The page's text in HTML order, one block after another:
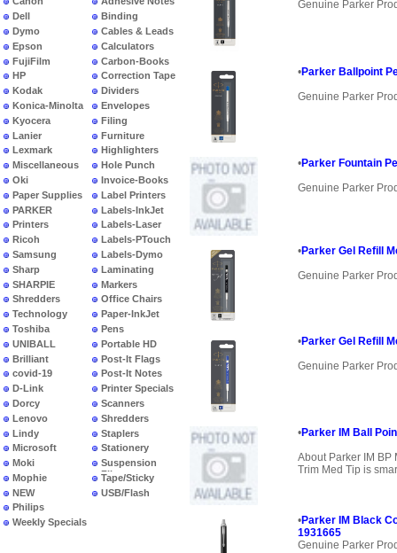
Dell
Dymo
Epson
FujiFilm
HP
Kodak
Konica-Minolta
Kyocera
Lanier
Lexmark
Miscellaneous
Oki
Paper Supplies
PARKER
Printers
Ricoh
Samsung
Sharp
SHARPIE
Shredders
Technology
Toshiba
UNIBALL
Brilliant
covid-19
D-Link
Dorcy
Lenovo
Lindy
Microsoft
Moki
Mophie
NEW
PRODUCTS
Philips
Weekly Specials
Binding
Cables & Leads
Calculators
Carbon-Books
Correction Tape
Dividers
Envelopes
Filing
Furniture
Highlighters
Hole Punch
Invoice-Books
Label Printers
Labels-InkJet
Labels-Laser
Labels-PTouch
Labels-Dymo
Laminating
Markers
Office Chairs
Paper-InkJet
Pens
Portable HD
Post-It Flags
Post-It Notes
Printer Specials
Scanners
Shredders
Staplers
Stationery
Suspension
Files
Tape/Sticky
USB/Flash
Genuine Parker
•Parker Ballpoint
Genuine Parker
•Parker Fountain
Genuine Parker
•Parker Gel Refill
Genuine Parker
•Parker Gel Refill
Genuine Parker
•Parker IM Ball
About Parker IM BP
Trim Med Tip is
•Parker IM Black
1931665
Genuine Parker